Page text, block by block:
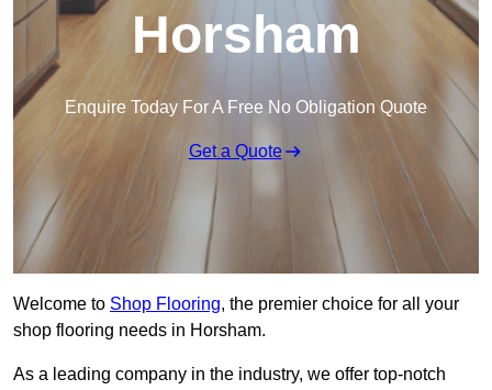
Horsham
Enquire Today For A Free No Obligation Quote
Get a Quote
Welcome to Shop Flooring, the premier choice for all your
shop flooring needs in Horsham.
As a leading company in the industry, we offer top-notch